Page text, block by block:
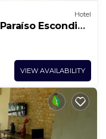
Hotel
Escondido
VIEW AVAILABILITY